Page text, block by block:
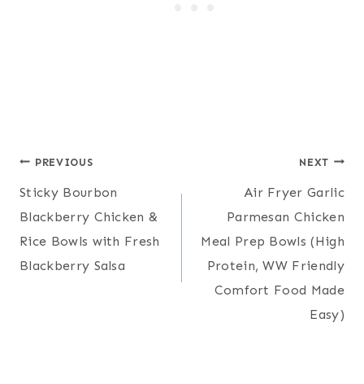
Post
navigation
PREVIOUS
Sticky Bourbon
Blackberry Chicken &
Rice Bowls with Fresh
Blackberry Salsa
NEXT
Air Fryer Garlic
Parmesan Chicken
Meal Prep Bowls (High
Protein, WW Friendly
Comfort Food Made
Easy)